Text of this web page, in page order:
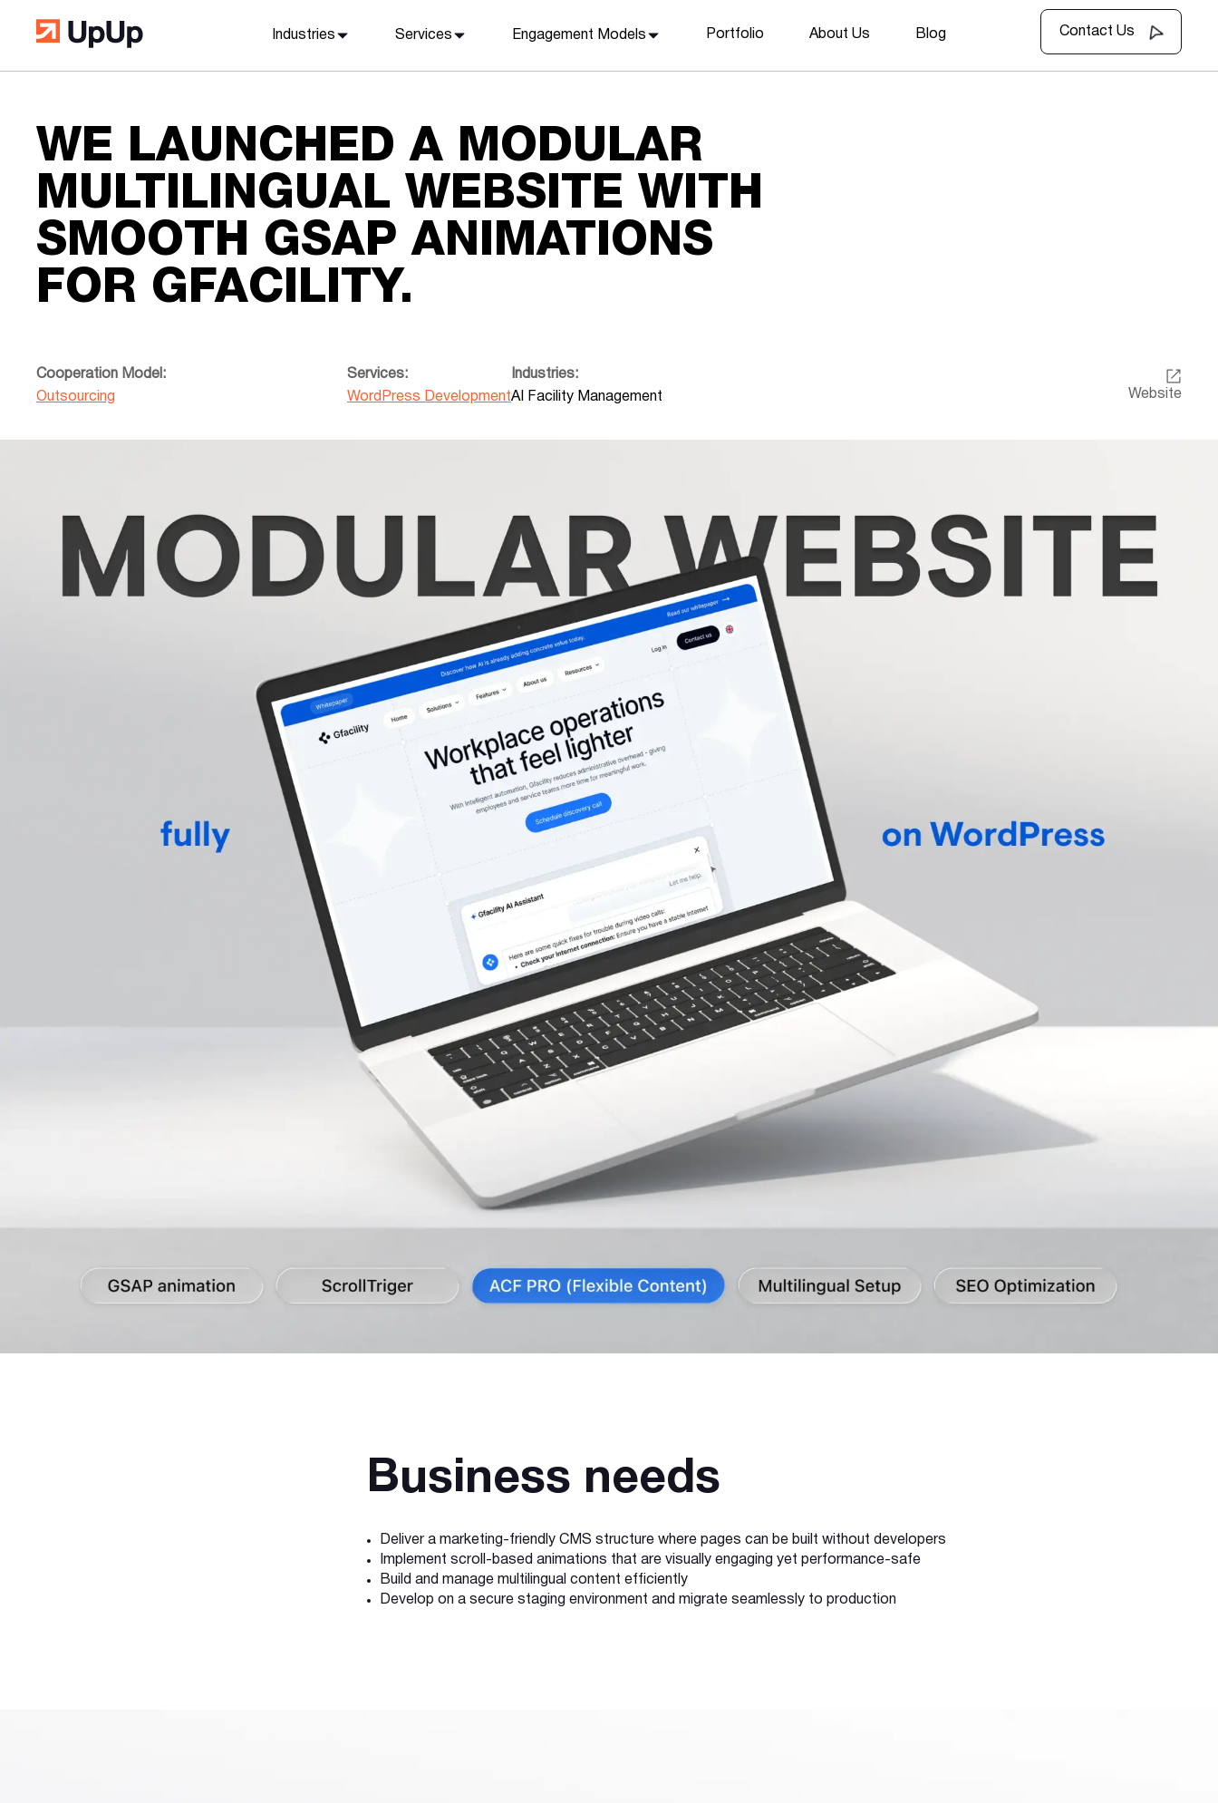
Industries Services Engagement Models Portfolio About Us Blog Contact Us
WE LAUNCHED A MODULAR
MULTILINGUAL WEBSITE WITH
SMOOTH GSAP ANIMATIONS
FOR GFACILITY.
Cooperation Model:
Outsourcing
Services:
WordPress Development
Industries:
AI Facility Management
Website
Business needs
Deliver a marketing-friendly CMS structure where pages can be built without developers
Implement scroll-based animations that are visually engaging yet performance-safe
Build and manage multilingual content efficiently
Develop on a secure staging environment and migrate seamlessly to production